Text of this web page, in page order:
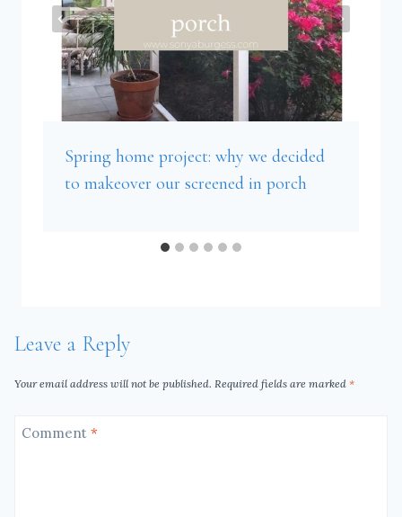
Spring home project: why we decided
to makeover our screened in porch
Leave a Reply
Your email address will not be published. Required fields are marked *
Comment *